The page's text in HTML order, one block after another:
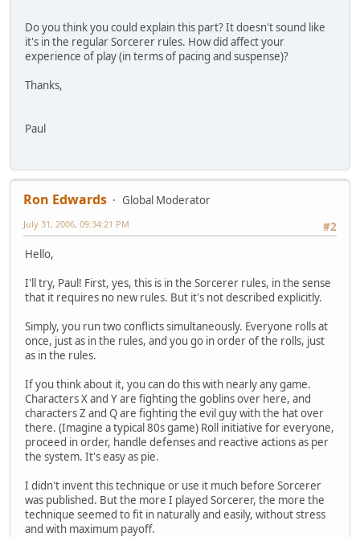
Do you think you could explain this part? It doesn't sound like
it's in the regular Sorcerer rules. How did affect your
experience of play (in terms of pacing and suspense)?
Thanks,
Paul
Ron Edwards
Global Moderator
#2
July 31, 2006, 09:34:21 PM
Hello,
I'll try, Paul! First, yes, this is in the Sorcerer rules, in the sense
that it requires no new rules. But it's not described explicitly.
Simply, you run two conflicts simultaneously. Everyone rolls at
once, just as in the rules, and you go in order of the rolls, just
as in the rules.
If you think about it, you can do this with nearly any game.
Characters X and Y are fighting the goblins over here, and
characters Z and Q are fighting the evil guy with the hat over
there. (Imagine a typical 80s game) Roll initiative for everyone,
proceed in order, handle defenses and reactive actions as per
the system. It's easy as pie.
I didn't invent this technique or use it much before Sorcerer
was published. But the more I played Sorcerer, the more the
technique seemed to fit in naturally and easily, without stress
and with maximum payoff.